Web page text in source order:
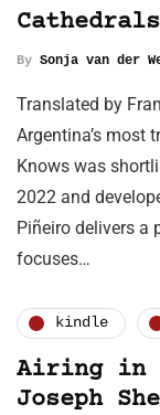
By Sonja van der
Translated by
Argentina’s most
Knows was
2022 and
Piñeiro delivers a
focuses…
kindle
Airing in
Joseph